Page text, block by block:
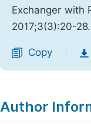
Exchanger with
2017;3(3):20-28.
Copy
Author